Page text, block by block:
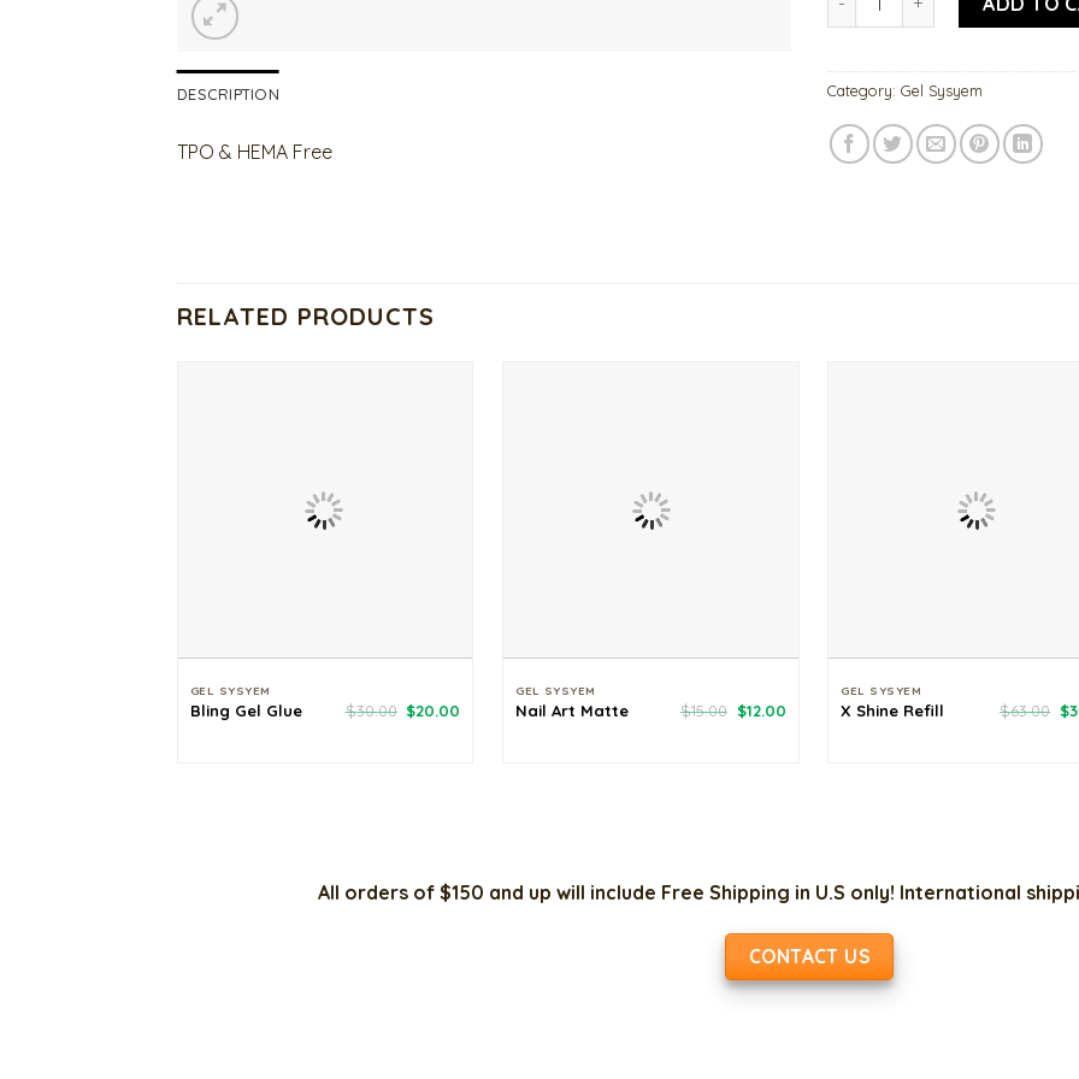
DESCRIPTION
TPO & HEMA Free
Category: Gel Sysyem
RELATED PRODUCTS
GEL SYSYEM
Bling Gel Glue $30.00 Original
price
$20.00 Current
GEL SYSYEM
Nail Art Matte $15.00 Original
price
$12.00Current
GEL SYSYEM
X Shine Refill $63.00 $
All orders of $150 and up will include Free Shipping in U.S only! International
CONTACT US